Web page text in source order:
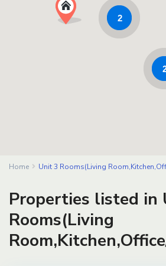
2
Home Unit 3 Rooms(Living
Properties listed in
Rooms(Living